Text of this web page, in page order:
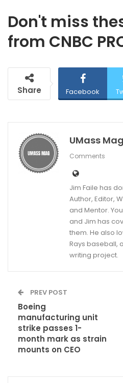
Don't miss
from CNBC
Share Facebook
UMass Mag
Comments
Jim Faile has
Author, Editor,
and Mentor.
and Jim has
them. He also
Rays baseball,
writing project.
PREV POST
Boeing
manufacturing unit
strike passes 1-
month mark as strain
mounts on CEO